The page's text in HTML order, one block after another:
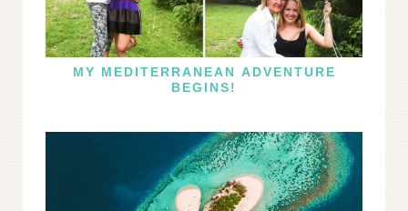
MY MEDITERRANEAN ADVENTURE
BEGINS!